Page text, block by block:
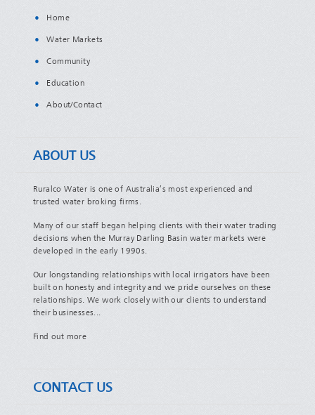
Home
Water Markets
Community
Education
About/Contact
ABOUT US
Ruralco Water is one of Australia’s most experienced and
trusted water broking firms.
Many of our staff began helping clients with their water trading
decisions when the Murray Darling Basin water markets were
developed in the early 1990s.
Our longstanding relationships with local irrigators have been
built on honesty and integrity and we pride ourselves on these
relationships. We work closely with our clients to understand
their businesses...
Find out more
CONTACT US